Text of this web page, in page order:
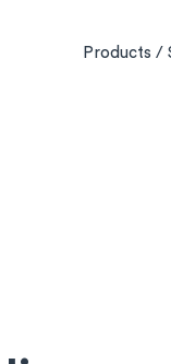
Products /